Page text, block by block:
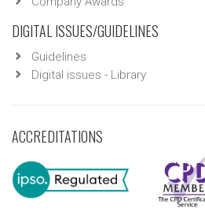
DIGITAL ISSUES/GUIDELINES
Guidelines
Digital issues - Library
ACCREDITATIONS